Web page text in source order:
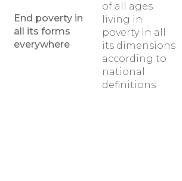
End poverty in
all its forms
everywhere
of all ages
living in
poverty in all
its dimensions
according to
national
definitions